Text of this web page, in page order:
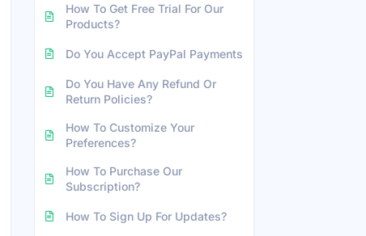
How To Get Free Trial For Our
Products?
Do You Accept PayPal Payments
Do You Have Any Refund Or
Return Policies?
How To Customize Your
Preferences?
How To Purchase Our
Subscription?
How To Sign Up For Updates?